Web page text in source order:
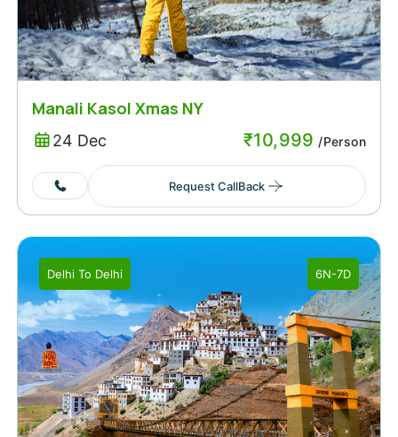
Manali Kasol Xmas NY
24 Dec ₹10,999 /Person
Request CallBack
Delhi To Delhi 6N-7D